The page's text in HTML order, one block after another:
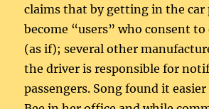
claims that by getting in the car
become “users” who consent
(as if); several other
the driver is responsible for
passengers. Song found it